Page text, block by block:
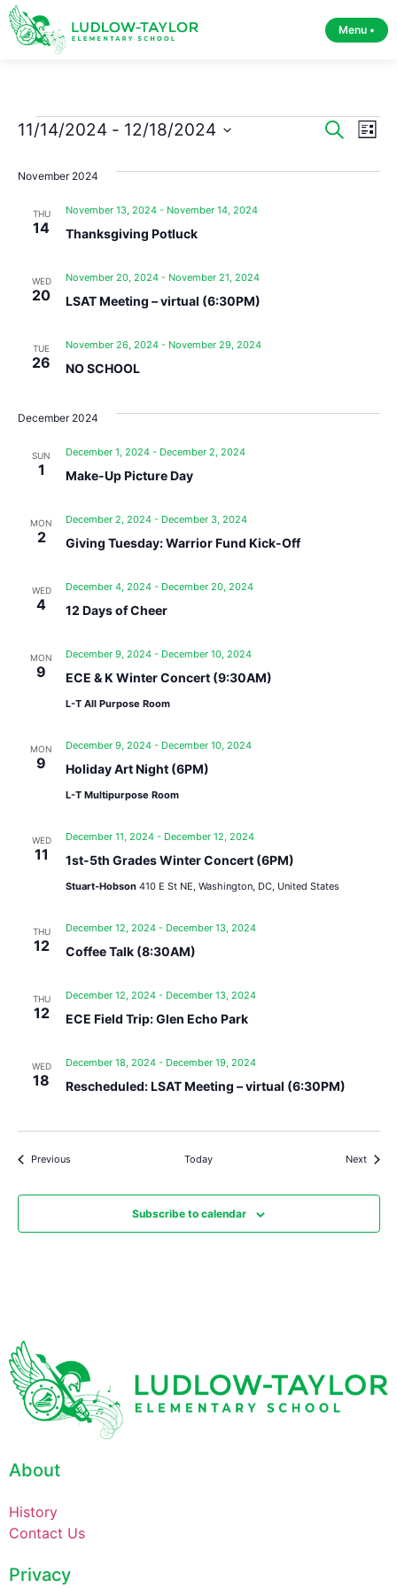
Menu •
Search
List
11/14/2024 - 12/18/2024
November 2024
THU
14 Thanksgiving Potluck
November 13, 2024- November 14, 2024
WED
20 LSAT Meeting – virtual (6:30PM)
November 20, 2024- November 21, 2024
TUE
26 NO SCHOOL
November 26, 2024- November 29, 2024
December 2024
SUN
1 Make-Up Picture Day
December 1, 2024- December 2, 2024
MON
2 Giving Tuesday: Warrior Fund Kick-Off
December 2, 2024- December 3, 2024
WED
4 12 Days of Cheer
December 4, 2024- December 20, 2024
MON
9 ECE & K Winter Concert (9:30AM)
December 9, 2024- December 10, 2024
L-T All Purpose Room
MON
9 Holiday Art Night (6PM)
December 9, 2024- December 10, 2024
L-T Multipurpose Room
WED
11 1st-5th Grades Winter Concert (6PM)
December 11, 2024- December 12, 2024
Stuart-Hobson 410 E St NE, Washington, DC, United States
THU
12 Coffee Talk (8:30AM)
December 12, 2024- December 13, 2024
THU
12 ECE Field Trip: Glen Echo Park
December 12, 2024- December 13, 2024
WED
18 Rescheduled: LSAT Meeting – virtual (6:30PM)
December 18, 2024- December 19, 2024
PreviousEvents Today NextEvents
Subscribe to calendar
About
History
Contact Us
Privacy